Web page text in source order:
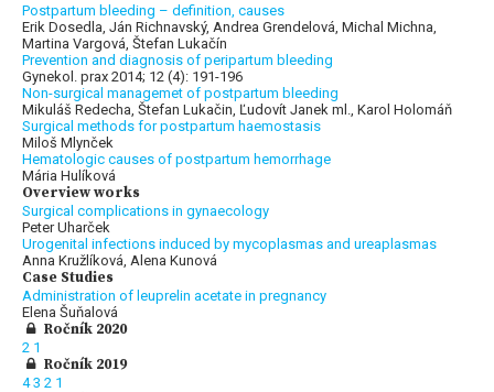
Postpartum bleeding – definition, causes
Erik Dosedla, Ján Richnavský, Andrea Grendelová, Michal Michna,
Martina Vargová, Štefan Lukačín
Prevention and diagnosis of peripartum bleeding
Gynekol. prax 2014; 12 (4): 191-196
Non-surgical managemet of postpartum bleeding
Mikuláš Redecha, Štefan Lukačin, Ľudovít Janek ml., Karol Holomáň
Surgical methods for postpartum haemostasis
Miloš Mlynček
Hematologic causes of postpartum hemorrhage
Mária Hulíková
Overview works
Surgical complications in gynaecology
Peter Uharček
Urogenital infections induced by mycoplasmas and ureaplasmas
Anna Kružlíková, Alena Kunová
Case Studies
Administration of leuprelin acetate in pregnancy
Elena Šuňalová
Ročník 2020
2 1
Ročník 2019
43 2 1